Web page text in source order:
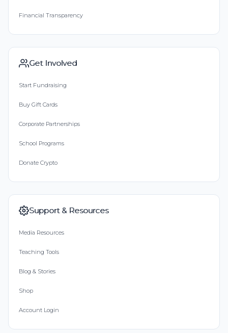
Financial Transparency
Get Involved
Start Fundraising
Buy Gift Cards
Corporate Partnerships
School Programs
Donate Crypto
Support & Resources
Media Resources
Teaching Tools
Blog & Stories
Shop
Account Login